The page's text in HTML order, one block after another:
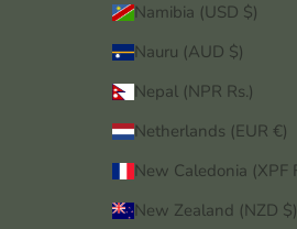
Namibia (USD $)
Nauru (AUD $)
Nepal (NPR Rs.)
Netherlands (EUR €)
New Zealand (NZD $)